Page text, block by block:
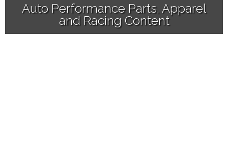
Auto Performance Parts, Apparel
and Racing Content